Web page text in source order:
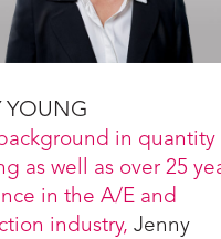
YOUNG
in quantity
as well as over 25
in the A/E and
industry, Jenny